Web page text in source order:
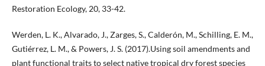
Restoration Ecology, 20, 33-42.
Werden, L. K., Alvarado, J., Zarges, S., Calderón, M., Schilling, E. M.,
Gutiérrez, L. M., & Powers, J. S. (2017).Using soil amendments and
plant functional traits to select native tropical dry forest species